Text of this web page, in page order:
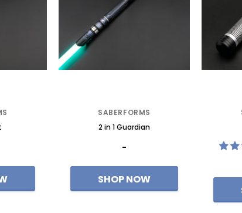
Eco
SABERFORMS STORE
Redeemer--Mk3 Premium
SABERFORMS
2 in 1 Guardian
-